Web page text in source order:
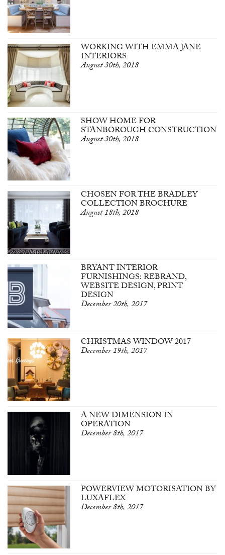
WORKING WITH EMMA JANE
INTERIORS
August 30th, 2018
SHOW HOME FOR
STANBOROUGH CONSTRUCTION
August 30th, 2018
CHOSEN FOR THE BRADLEY
COLLECTION BROCHURE
August 18th, 2018
BRYANT INTERIOR
FURNISHINGS: REBRAND,
WEBSITE DESIGN, PRINT
DESIGN
December 20th, 2017
CHRISTMAS WINDOW 2017
December 19th, 2017
A NEW DIMENSION IN
OPERATION
December 8th, 2017
POWERVIEW MOTORISATION BY
LUXAFLEX
December 8th, 2017